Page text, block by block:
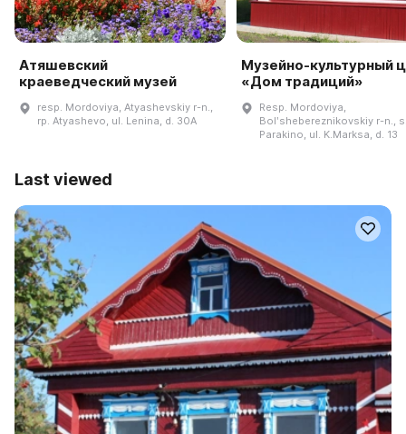
Атяшевский
краеведческий музей
resp. Mordoviya, Atyashevskiy r-n.,
rp. Atyashevo, ul. Lenina, d. 30A
Музейно-культурный
«Дом традиций»
Resp. Mordoviya,
Bolʹshebereznikovskiy r-n.,
Parakino, ul. K.Marksa, d. 13
Last viewed